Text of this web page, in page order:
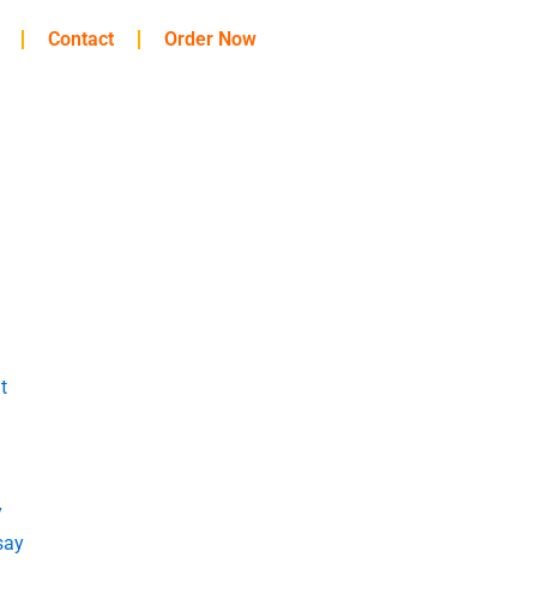
Contact Order Now